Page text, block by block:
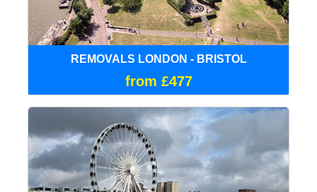
REMOVALS LONDON - BRISTOL
from £477